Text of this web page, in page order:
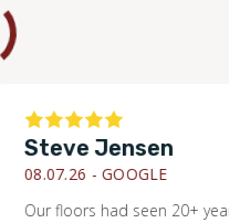
Steve Jensen
08.07.26 -GOOGLE
Our floors had seen 20+